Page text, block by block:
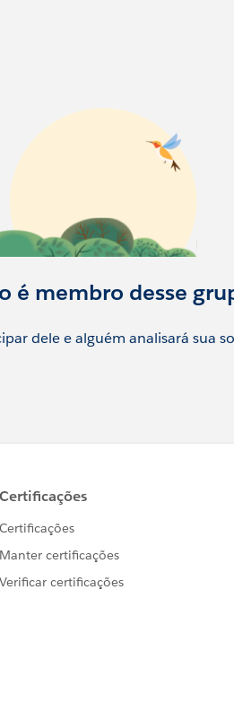
é membro desse
dele e alguém analisará sua